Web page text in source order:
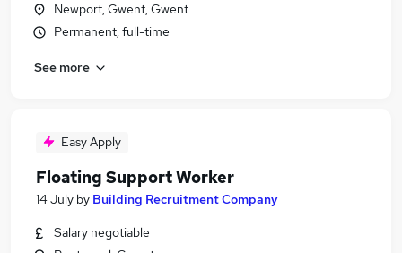
Newport, Gwent, Gwent
Permanent, full-time
See more
Easy Apply
Floating Support Worker
14 July by Building Recruitment Company
Salary negotiable